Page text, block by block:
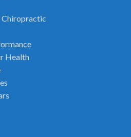
Chiropractic
Health